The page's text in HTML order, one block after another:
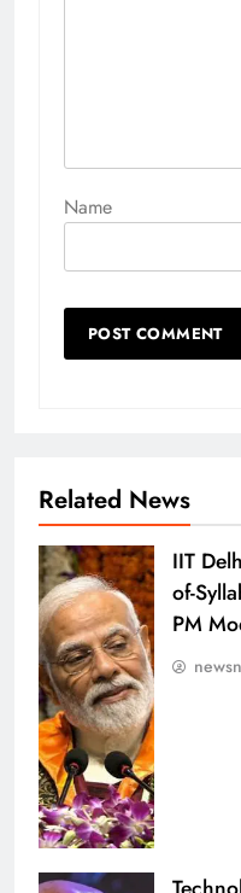
Name
Related News
IIT
of-
PM